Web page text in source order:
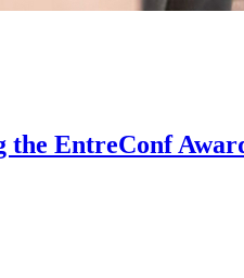
the EntreConf